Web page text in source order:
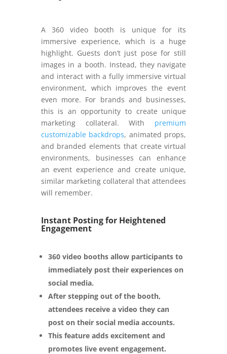
A 360 video booth is unique for its
immersive experience, which is a huge
highlight. Guests don’t just pose for still
images in a booth. Instead, they navigate
and interact with a fully immersive virtual
environment, which improves the event
even more. For brands and businesses,
this is an opportunity to create unique
marketing collateral. With premium
customizable backdrops, animated props,
and branded elements that create virtual
environments, businesses can enhance
an event experience and create unique,
similar marketing collateral that attendees
will remember.
Instant Posting for Heightened
Engagement
360 video booths allow participants to
immediately post their experiences on
social media.
After stepping out of the booth,
attendees receive a video they can
post on their social media accounts.
This feature adds excitement and
promotes live event engagement.